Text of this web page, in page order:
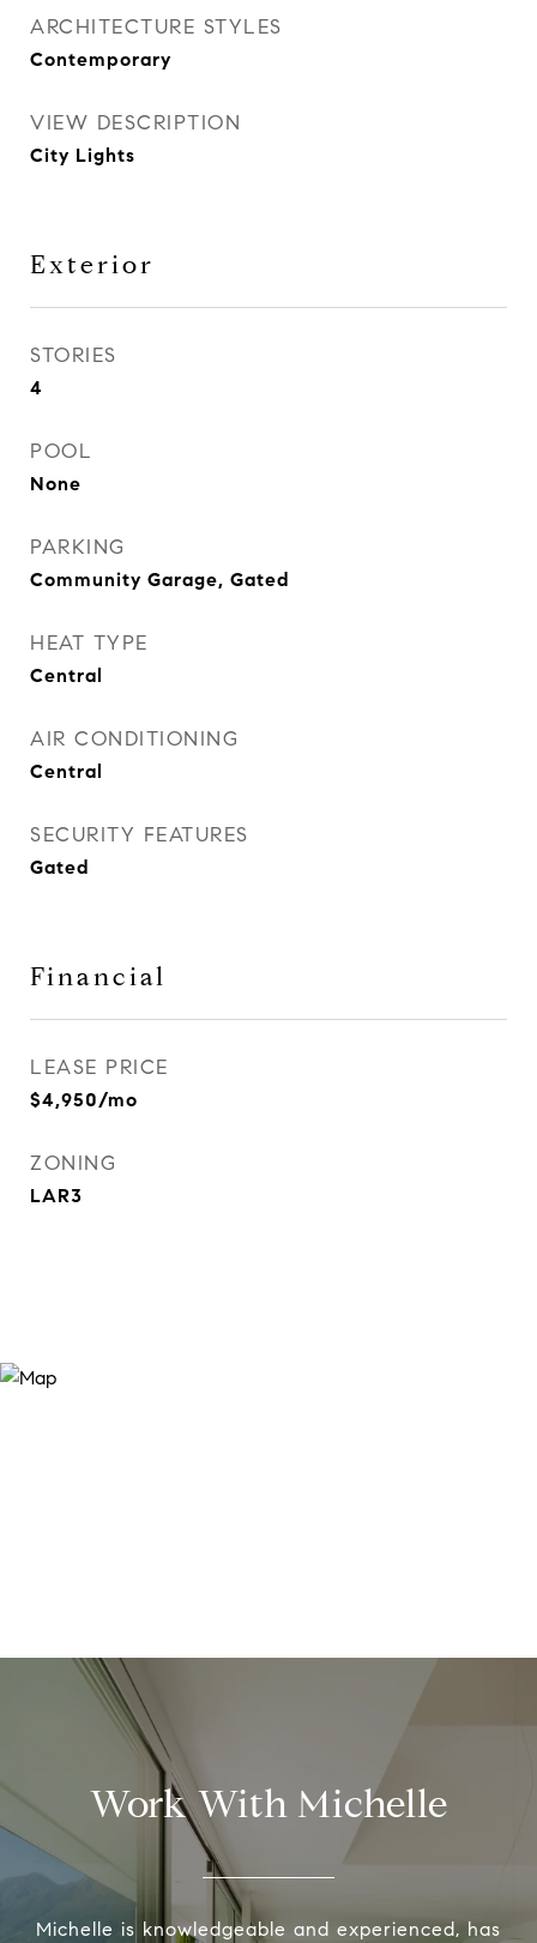
ARCHITECTURE STYLES
Contemporary
VIEW DESCRIPTION
City Lights
Exterior
STORIES
4
POOL
None
PARKING
Community Garage, Gated
HEAT TYPE
Central
AIR CONDITIONING
Central
SECURITY FEATURES
Gated
Financial
LEASE PRICE
$4,950/mo
ZONING
LAR3
Work With Michelle
Michelle is knowledgeable and experienced, has